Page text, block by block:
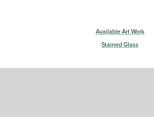
Available Art Work
Stained Glass